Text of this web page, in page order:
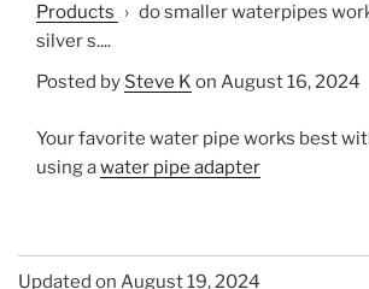
Products › do smaller waterpipes
silver s....
Posted by Steve K on August 16, 2024
Your favorite water pipe works best
using awater pipe adapter
Updated on August 19, 2024